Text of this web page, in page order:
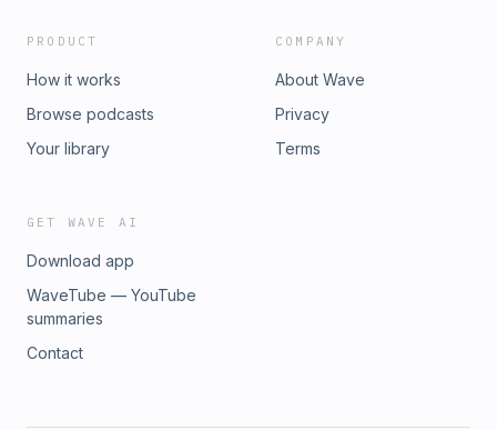
PRODUCT
How it works
Browse podcasts
Your library
COMPANY
About Wave
Privacy
Terms
GET WAVE AI
Download app
WaveTube — YouTube
summaries
Contact